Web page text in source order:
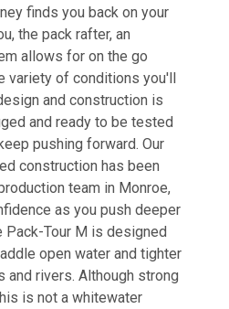
finds you back on your
the pack rafter, an
allows for on the go
variety of conditions you'll
and construction is
and ready to be tested
pushing forward. Our
construction has been
team in Monroe,
as you push deeper
Pack-Tour M is designed
open water and tighter
and rivers. Although strong
is not a whitewater